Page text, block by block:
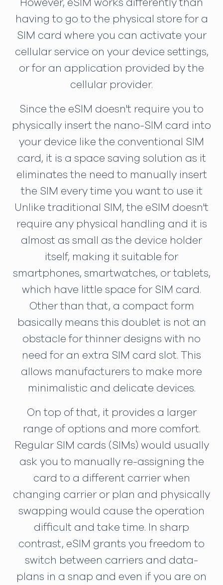
However, eSIM works differently than
having to go to the physical store for a
SIM card where you can activate your
cellular service on your device settings,
or for an application provided by the
cellular provider.
Since the eSIM doesn't require you to
physically insert the nano-SIM card into
your device like the conventional SIM
card, it is a space saving solution as it
eliminates the need to manually insert
the SIM every time you want to use it
Unlike traditional SIM, the eSIM doesn't
require any physical handling and it is
almost as small as the device holder
itself, making it suitable for
smartphones, smartwatches, or tablets,
which have little space for SIM card.
Other than that, a compact form
basically means this doublet is not an
obstacle for thinner designs with no
need for an extra SIM card slot. This
allows manufacturers to make more
minimalistic and delicate devices.
On top of that, it provides a larger
range of options and more comfort.
Regular SIM cards (SIMs) would usually
ask you to manually re-assigning the
card to a different carrier when
changing carrier or plan and physically
swapping would cause the operation
difficult and take time. In sharp
contrast, eSIM grants you freedom to
switch between carriers and data-
plans in a snap and even if you are on